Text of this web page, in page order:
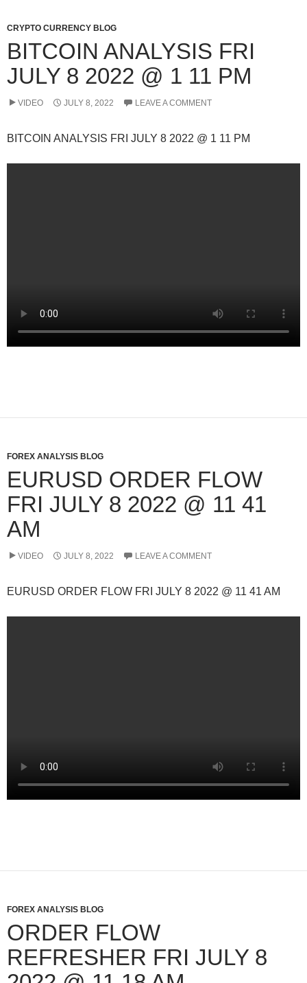
CRYPTO CURRENCY BLOG
BITCOIN ANALYSIS FRI
JULY 8 2022 @ 1 11 PM
VIDEO JULY 8, 2022 LEAVE A COMMENT
BITCOIN ANALYSIS FRI JULY 8 2022 @ 1 11 PM
FOREX ANALYSIS BLOG
EURUSD ORDER FLOW
FRI JULY 8 2022 @ 11 41
AM
VIDEO JULY 8, 2022 LEAVE A COMMENT
EURUSD ORDER FLOW FRI JULY 8 2022 @ 11 41 AM
FOREX ANALYSIS BLOG
ORDER FLOW
REFRESHER FRI JULY 8